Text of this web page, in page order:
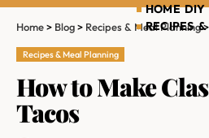
HOME DIY
RECIPES
Home> Blog> Recipes & Meal Planning
Recipes & Meal Planning
How to Make
Tacos